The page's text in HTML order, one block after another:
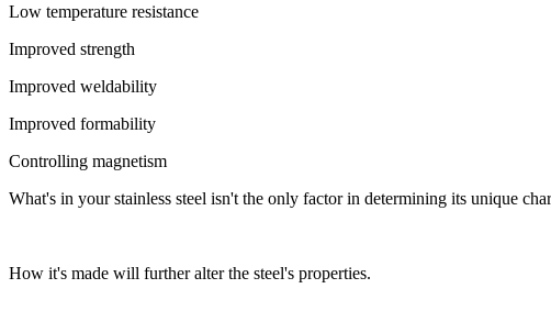
Low temperature resistance
Improved strength
Improved weldability
Improved formability
Controlling magnetism
What's in your stainless steel isn't the only factor in determining its unique
How it's made will further alter the steel's properties.